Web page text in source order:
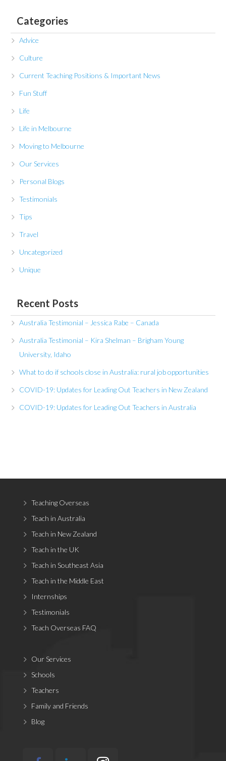
Categories
Advice
Culture
Current Teaching Positions & Important News
Fun Stuff
Life
Life in Melbourne
Moving to Melbourne
Our Services
Personal Blogs
Testimonials
Tips
Travel
Uncategorized
Unique
Recent Posts
Australia Testimonial – Jessica Rabe – Canada
Australia Testimonial – Kira Shelman – Brigham Young
University, Idaho
What to do if schools close in Australia: rural job opportunities
COVID-19: Updates for Leading Out Teachers in New Zealand
COVID-19: Updates for Leading Out Teachers in Australia
Teaching Overseas
Teach in Australia
Teach in New Zealand
Teach in the UK
Teach in Southeast Asia
Teach in the Middle East
Internships
Testimonials
Teach Overseas FAQ
Our Services
Schools
Teachers
Family and Friends
Blog